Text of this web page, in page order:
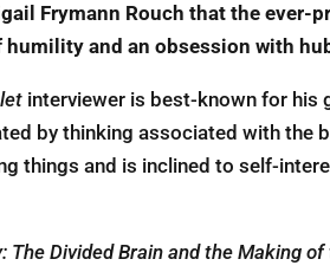
Frymann Rouch that theever-
humility and an obsession with
interviewer is best-known for his
by thinking associated with the
things and is inclined to self-
The Divided Brain and the Making